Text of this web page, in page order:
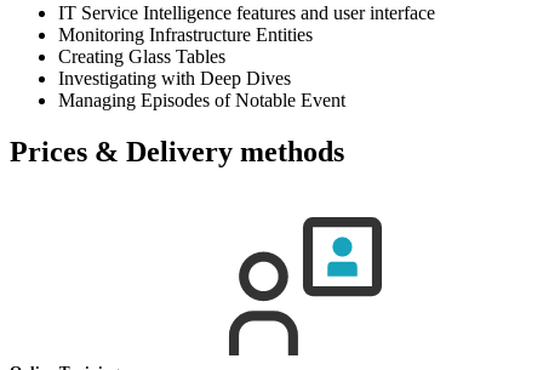
IT Service Intelligence features and user interface
Monitoring Infrastructure Entities
Creating Glass Tables
Investigating with Deep Dives
Managing Episodes of Notable Event
Prices & Delivery methods